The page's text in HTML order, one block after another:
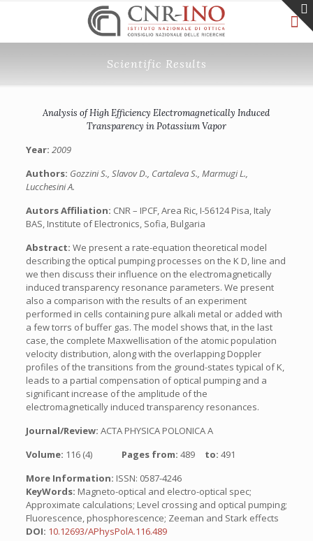
Scientific Results
Analysis of High Efficiency Electromagnetically Induced
Transparency in Potassium Vapor
Year: 2009
Authors: Gozzini S., Slavov D., Cartaleva S., Marmugi L.,
Lucchesini A.
Autors Affiliation: CNR – IPCF, Area Ric, I-56124 Pisa, Italy
BAS, Institute of Electronics, Sofia, Bulgaria
Abstract: We present a rate-equation theoretical model
describing the optical pumping processes on the K D, line and
we then discuss their influence on the electromagnetically
induced transparency resonance parameters. We present
also a comparison with the results of an experiment
performed in cells containing pure alkali metal or added with
a few torrs of buffer gas. The model shows that, in the last
case, the complete Maxwellisation of the atomic population
velocity distribution, along with the overlapping Doppler
profiles of the transitions from the ground-states typical of K,
leads to a partial compensation of optical pumping and a
significant increase of the amplitude of the
electromagnetically induced transparency resonances.
Journal/Review: ACTA PHYSICA POLONICA A
Volume: 116 (4) Pages from: 489 to: 491
More Information: ISSN: 0587-4246
KeyWords: Magneto-optical and electro-optical spec;
Approximate calculations; Level crossing and optical pumping;
Fluorescence, phosphorescence; Zeeman and Stark effects
DOI: 10.12693/APhysPolA.116.489